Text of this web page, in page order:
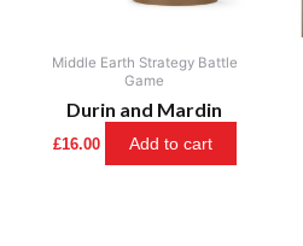
Middle Earth Strategy Battle
Game
Durin and Mardin
£16.00 Add to cart